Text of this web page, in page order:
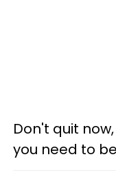
Don't quit
you need to